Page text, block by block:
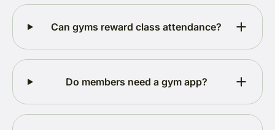
Can gyms reward class attendance?
Do members need a gym app?